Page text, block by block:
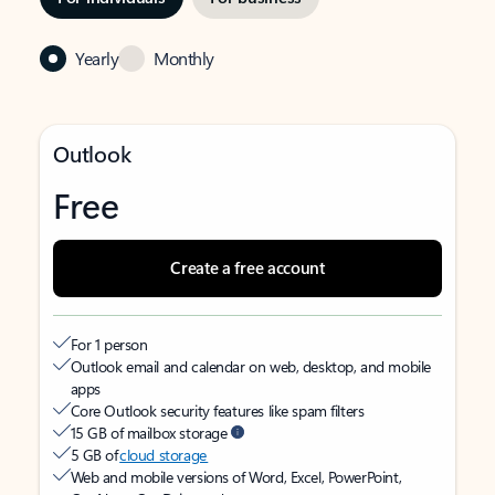
Yearly Monthly
Outlook
Free
Create a free account
For 1 person
Outlook email and calendar on web, desktop, and mobile
apps
Core Outlook security features like spam filters
15 GB of mailbox storage
5 GB ofcloud storage
Web and mobile versions of Word, Excel, PowerPoint,